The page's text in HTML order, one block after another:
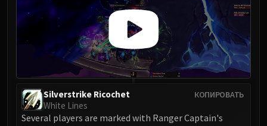
КОПИРОВАТЬ
Silverstrike Ricochet
White Lines
Several players are marked with Ranger Captain's